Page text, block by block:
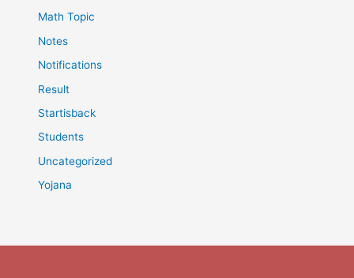
Math Topic
Notes
Notifications
Result
Startisback
Students
Uncategorized
Yojana